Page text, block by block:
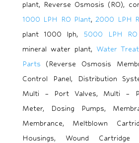
plant, Reverse Osmosis (RO),
1000 LPH RO Plant,2000 LPH
plant 1000 lph, 5000 LPH
mineral water plant, Water
Parts (Reverse Osmosis
Control Panel, Distribution
Multi – Port Valves, Multi –
Meter, Dosing Pumps,
Membrance, Meltblown
Housings, Wound